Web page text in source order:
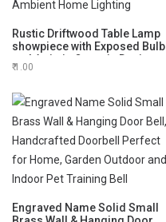
Rustic Driftwood Table Lamp
showpiece with Exposed Bulb
and Artistic Organic Design
for Bedroom, Living Room or
1.00
Engraved Name Solid Small